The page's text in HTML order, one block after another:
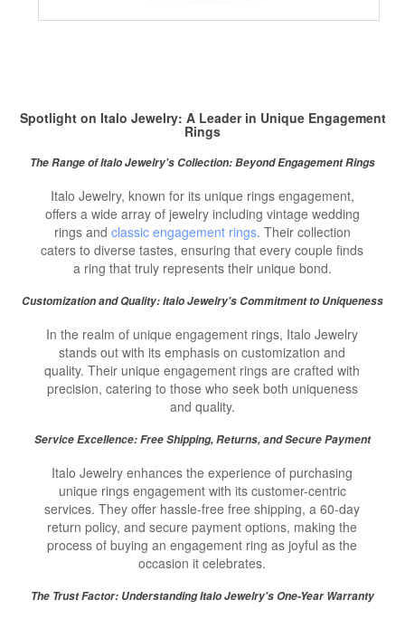
Spotlight on Italo Jewelry: A Leader in Unique Engagement
Rings
The Range of Italo Jewelry's Collection: Beyond Engagement Rings
Italo Jewelry, known for its unique rings engagement,
offers a wide array of jewelry including vintage wedding
rings and classic engagement rings. Their collection
caters to diverse tastes, ensuring that every couple finds
a ring that truly represents their unique bond.
Customization and Quality: Italo Jewelry's Commitment to Uniqueness
In the realm of unique engagement rings, Italo Jewelry
stands out with its emphasis on customization and
quality. Their unique engagement rings are crafted with
precision, catering to those who seek both uniqueness
and quality.
Service Excellence: Free Shipping, Returns, and Secure Payment
Italo Jewelry enhances the experience of purchasing
unique rings engagement with its customer-centric
services. They offer hassle-free free shipping, a 60-day
return policy, and secure payment options, making the
process of buying an engagement ring as joyful as the
occasion it celebrates.
The Trust Factor: Understanding Italo Jewelry's One-Year Warranty